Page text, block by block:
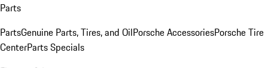
Parts
PartsGenuine Parts, Tires, and OilPorsche AccessoriesPorsche Tire
CenterParts Specials